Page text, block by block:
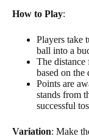
How to Play:
Players take
ball into a
The distance
based on
Points are
stands from
successful
Variation: Make